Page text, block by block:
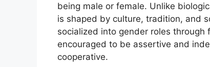
being male or female. Unlike
is shaped by culture, tradition, and
socialized into gender roles through
encouraged to be assertive and
cooperative.